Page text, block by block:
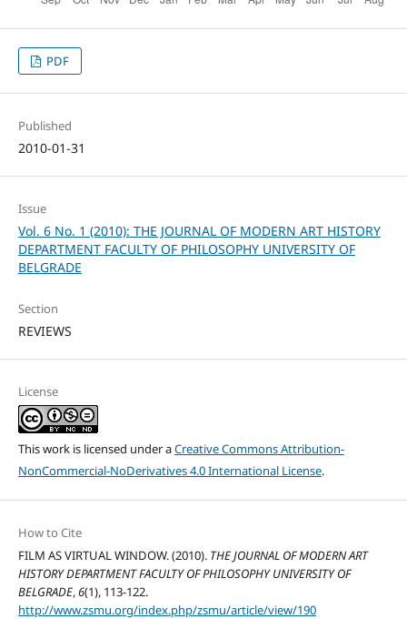
PDF
Published
2010-01-31
Issue
Vol. 6 No. 1 (2010): THE JOURNAL OF MODERN ART HISTORY
DEPARTMENT FACULTY OF PHILOSOPHY UNIVERSITY OF
BELGRADE
Section
REVIEWS
License
This work is licensed under aCreative Commons Attribution-
NonCommercial-NoDerivatives 4.0 International License.
How to Cite
FILM AS VIRTUAL WINDOW. (2010). THE JOURNAL OF MODERN ART
HISTORY DEPARTMENT FACULTY OF PHILOSOPHY UNIVERSITY OF
BELGRADE,6(1), 113-122.
http://www.zsmu.org/index.php/zsmu/article/view/190